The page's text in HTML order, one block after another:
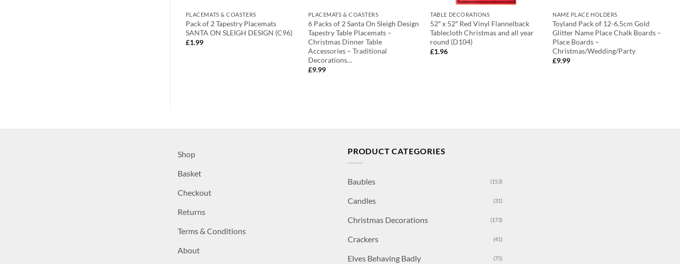
PLACEMATS & COASTERS
Pack of 2 Tapestry Placemats
SANTA ON SLEIGH DESIGN (C96)
£1.99
PLACEMATS & COASTERS
6 Packs of 2 Santa On Sleigh Design
Tapestry Table Placemats –
Christmas Dinner Table
Accessories – Traditional
Decorations…
£9.99
TABLE DECORATIONS
52″ x 52″ Red Vinyl Flannelback
Tablecloth Christmas and all year
round (D104)
£1.96
NAME PLACE HOLDERS
Toyland Pack of 12-6.5cm Gold
Glitter Name Place Chalk Boards –
Place Boards –
Christmas/Wedding/Party
£9.99
Shop
Basket
Checkout
Returns
Terms & Conditions
About
PRODUCT CATEGORIES
Baubles (153)
Candles (31)
Christmas Decorations (173)
Crackers (41)
Elves Behaving Badly (75)